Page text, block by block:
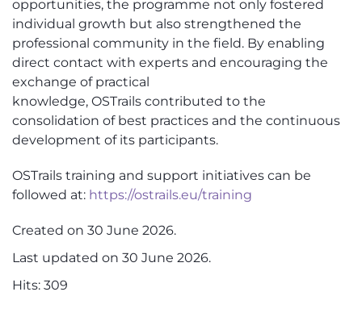
opportunities, the programme not only fostered
individual growth but also strengthened the
professional community in the field. By enabling
direct contact with experts and encouraging the
exchange of practical
knowledge, OSTrails contributed to the
consolidation of best practices and the continuous
development of its participants.
OSTrails training and support initiatives can be
followed at: https://ostrails.eu/training
Created on 30 June 2026.
Last updated on 30 June 2026.
Hits: 309